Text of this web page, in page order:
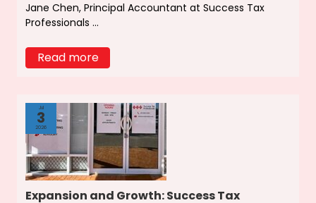
Jane Chen, Principal Accountant at Success Tax
Professionals ...
Read more
Jul
3
2026
Expansion and Growth: Success Tax